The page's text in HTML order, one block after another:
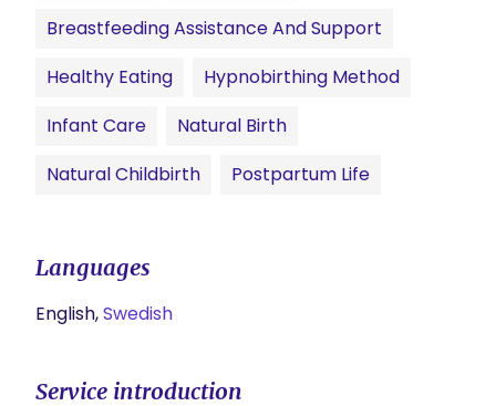
Breastfeeding Assistance And Support
Healthy Eating
Hypnobirthing Method
Infant Care
Natural Birth
Natural Childbirth
Postpartum Life
Languages
English,Swedish
Service introduction